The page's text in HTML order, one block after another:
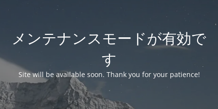
メンテナンスモードが有効で
す
Site will be available soon. Thank you for your patience!